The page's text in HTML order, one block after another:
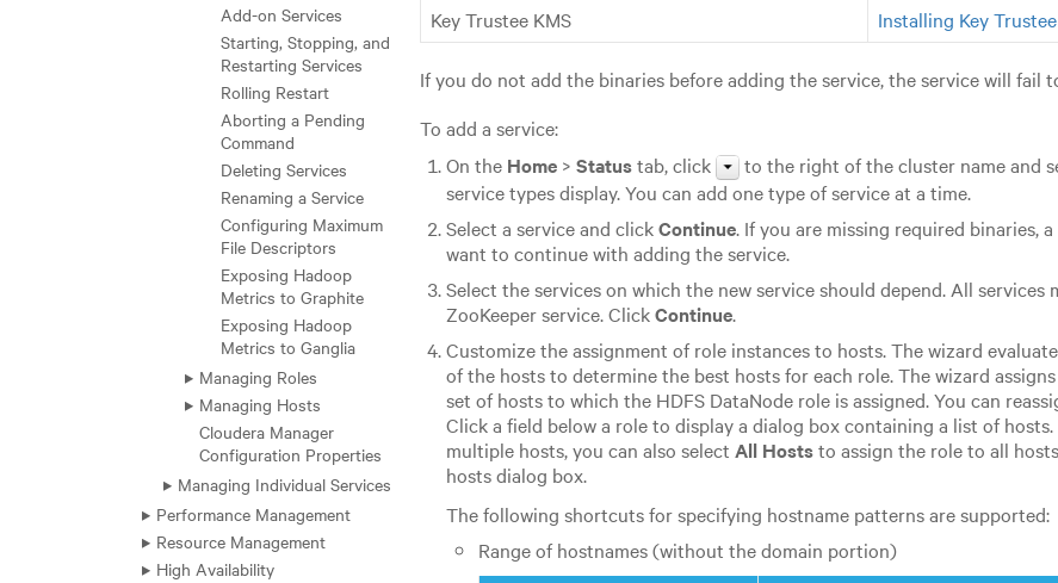
Add-on Services
Starting, Stopping, and
Restarting Services
Rolling Restart
Aborting a Pending
Command
Deleting Services
Renaming a Service
Configuring Maximum
File Descriptors
Exposing Hadoop
Metrics to Graphite
Exposing Hadoop
Metrics to Ganglia
Managing Roles
Managing Hosts
Cloudera Manager
Configuration Properties
Managing Individual Services
Performance Management
Resource Management
High Availability
Key Trustee KMS
Installing Key
If you do not add the binaries before adding the service, the service will fail
To add a service:
On the Home> Statustab, click to the right of the cluster name and
service types display. You can add one type of service at a time.
Select a service and clickContinue. If you are missing required binaries,
want to continue with adding the service.
Select the services on which the new service should depend. All services
ZooKeeper service. ClickContinue.
Customize the assignment of role instances to hosts. The wizard
of the hosts to determine the best hosts for each role. The wizard
set of hosts to which the HDFS DataNode role is assigned. You can
Click a field below a role to display a dialog box containing a list of
multiple hosts, you can also select All Hoststo assign the role to all
hosts dialog box.
The following shortcuts for specifying hostname patterns are supported:
Range of hostnames (without the domain portion)